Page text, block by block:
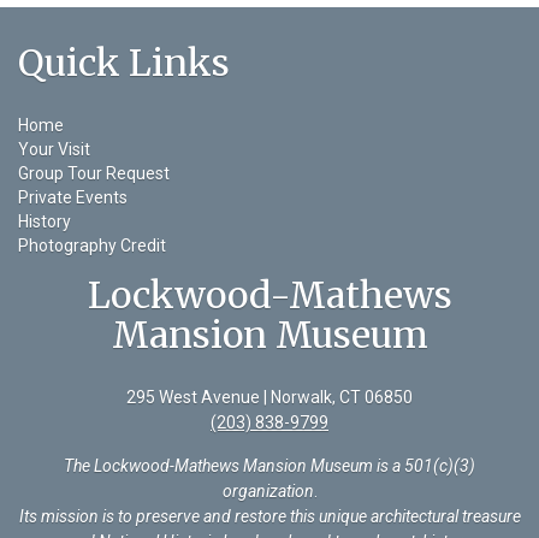
Quick Links
Home
Your Visit
Group Tour Request
Private Events
History
Photography Credit
Lockwood-Mathews
Mansion Museum
295 West Avenue | Norwalk, CT 06850
(203) 838-9799
The Lockwood-Mathews Mansion Museum is a 501(c)(3)
organization
Its mission is to preserve and restore this unique architectural treasure